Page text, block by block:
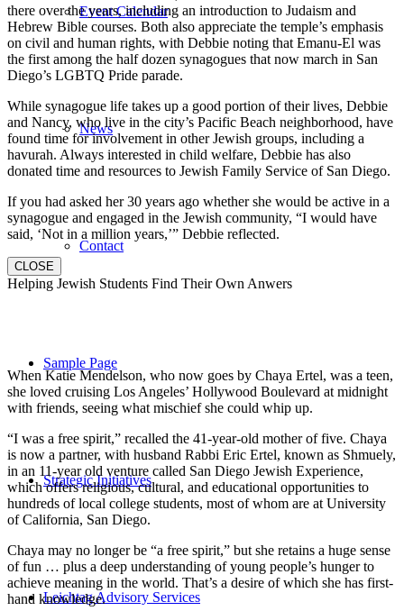
Event Calendar
News
Contact
Sample Page
Strategic Initiatives
Leichtag Advisory Services
there over the years, including an introduction to Judaism and
Hebrew Bible courses. Both also appreciate the temple’s emphasis
on civil and human rights, with Debbie noting that Emanu-El was
the first among the half dozen synagogues that now march in San
Diego’s LGBTQ Pride parade.
While synagogue life takes up a good portion of their lives, Debbie
and Nancy, who live in the city’s Pacific Beach neighborhood, have
found time for involvement in other Jewish groups, including a
havurah. Always interested in child welfare, Debbie has also
donated time and resources to Jewish Family Service of San Diego.
If you had asked her 30 years ago whether she would be active in a
synagogue and engaged in the Jewish community, “I would have
said, ‘Not in a million years,’” Debbie reflected.
CLOSE
Helping Jewish Students Find Their Own Anwers
When Katie Mendelson, who now goes by Chaya Ertel, was a teen,
she loved cruising Los Angeles’ Hollywood Boulevard at midnight
with friends, seeing what mischief she could whip up.
“I was a free spirit,” recalled the 41-year-old mother of five. Chaya
is now a partner, with husband Rabbi Eric Ertel, known as Shmuely,
in an 11-year old venture called San Diego Jewish Experience,
which offers religious, cultural, and educational opportunities to
hundreds of local college students, most of whom are at University
of California, San Diego.
Chaya may no longer be “a free spirit,” but she retains a huge sense
of fun … plus a deep understanding of young people’s hunger to
achieve meaning in the world. That’s a desire of which she has first-
hand knowledge.